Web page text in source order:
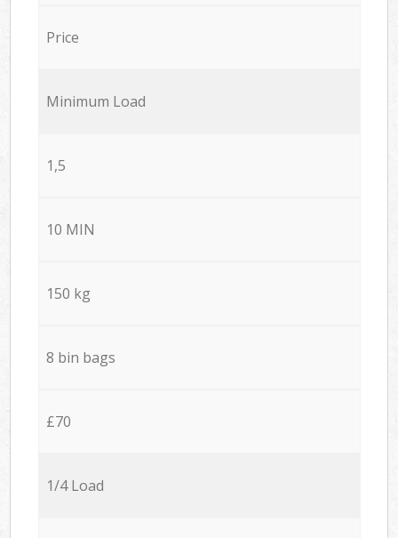
Price
Minimum Load
1,5
10 MIN
150 kg
8 bin bags
£70
1/4 Load